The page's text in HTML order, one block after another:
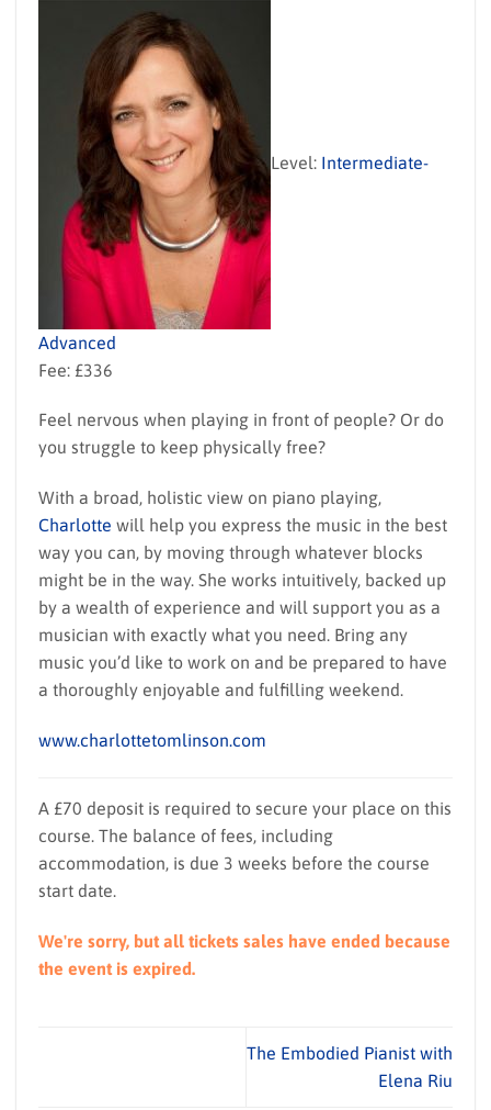
Level: Intermediate-
Advanced
Fee: £336
Feel nervous when playing in front of people? Or do
you struggle to keep physically free?
With a broad, holistic view on piano playing,
Charlotte will help you express the music in the best
way you can, by moving through whatever blocks
might be in the way. She works intuitively, backed up
by a wealth of experience and will support you as a
musician with exactly what you need. Bring any
music you’d like to work on and be prepared to have
a thoroughly enjoyable and fulfilling weekend.
www.charlottetomlinson.com
A £70 deposit is required to secure your place on this
course. The balance of fees, including
accommodation, is due 3 weeks before the course
start date.
We're sorry, but all tickets sales have ended because
the event is expired.
The Embodied Pianist with
Elena Riu